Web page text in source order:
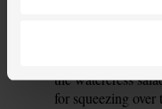
the watercress
for squeezing over